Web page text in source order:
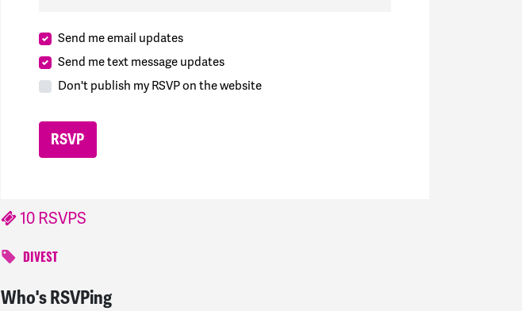
Send me email updates
Send me text message updates
Don't publish my RSVP on the website
10 RSVPS
DIVEST
Who's RSVPing
Germán “Xer’man”